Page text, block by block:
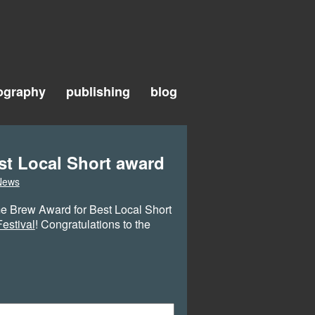
publishing blog
Local Short award
Brew Award for Best Local Short
! Congratulations to the